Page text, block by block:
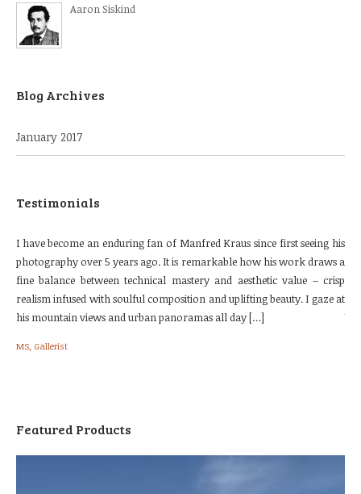
Aaron Siskind
Blog Archives
January 2017
Testimonials
I have become an enduring fan of Manfred Kraus since first seeing his
photography over 5 years ago. It is remarkable how his work draws a
fine balance between technical mastery and aesthetic value – crisp
realism infused with soulful composition and uplifting beauty. I gaze at
his mountain views and urban panoramas all day […]
MS, Gallerist
Featured Products